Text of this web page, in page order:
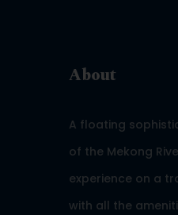
About
A floating
of the Mekong
experience on a
with all the